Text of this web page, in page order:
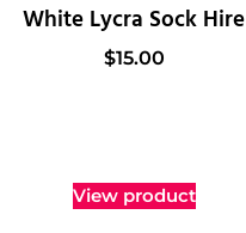
White Lycra Sock Hire
$15.00
View product